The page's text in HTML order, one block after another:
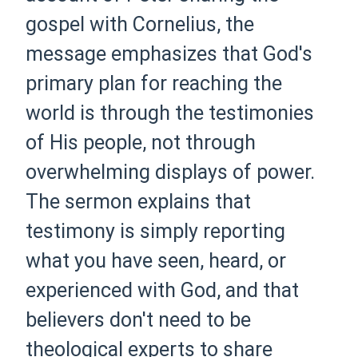
gospel with Cornelius, the
message emphasizes that God's
primary plan for reaching the
world is through the testimonies
of His people, not through
overwhelming displays of power.
The sermon explains that
testimony is simply reporting
what you have seen, heard, or
experienced with God, and that
believers don't need to be
theological experts to share